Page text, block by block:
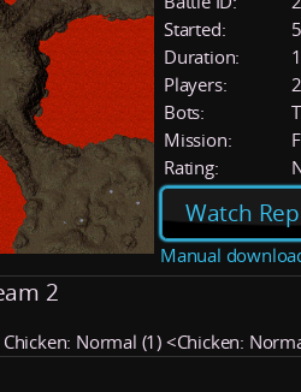
Started:
Duration:
Players:
2
Bots:
Mission:
Rating:
Watch
Manual
2
Chicken: Normal (1) <Chicken: